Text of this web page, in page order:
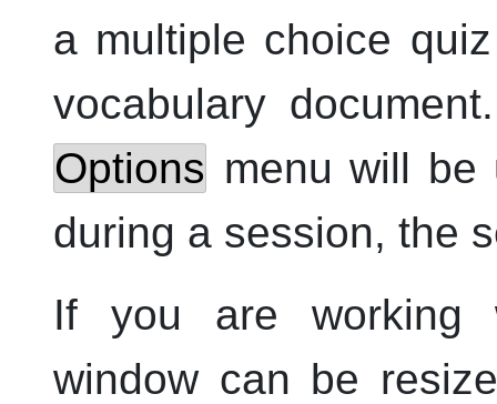
a multiple choice
vocabulary
Options menu will be
during a session, the
If you are working
window can be